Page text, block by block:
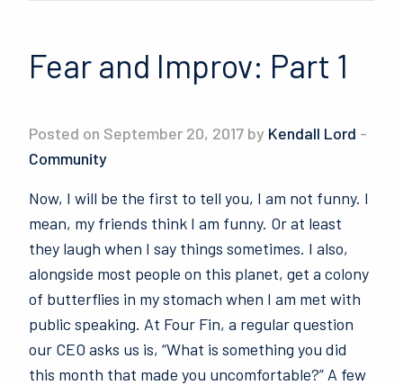
Fear and Improv: Part 1
Posted on September 20, 2017 by Kendall Lord -
Community
Now, I will be the first to tell you, I am not funny. I
mean, my friends think I am funny. Or at least
they laugh when I say things sometimes. I also,
alongside most people on this planet, get a colony
of butterflies in my stomach when I am met with
public speaking. At Four Fin, a regular question
our CEO asks us is, “What is something you did
this month that made you uncomfortable?” A few